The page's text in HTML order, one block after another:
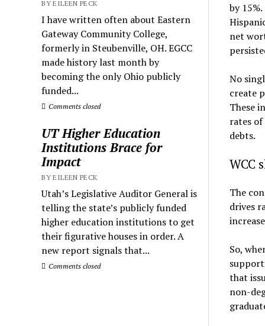
BY EILEEN PECK
I have written often about Eastern
Gateway Community College,
formerly in Steubenville, OH. EGCC
made history last month by
becoming the only Ohio publicly
funded...
Comments closed
UT Higher Education
Institutions Brace for
Impact
BY EILEEN PECK
Utah’s Legislative Auditor General is
telling the state’s publicly funded
higher education institutions to get
their figurative houses in order. A
new report signals that...
Comments closed
by
net
No
create
These
rates
debts.
WCC
The
drives
So,
that
non-